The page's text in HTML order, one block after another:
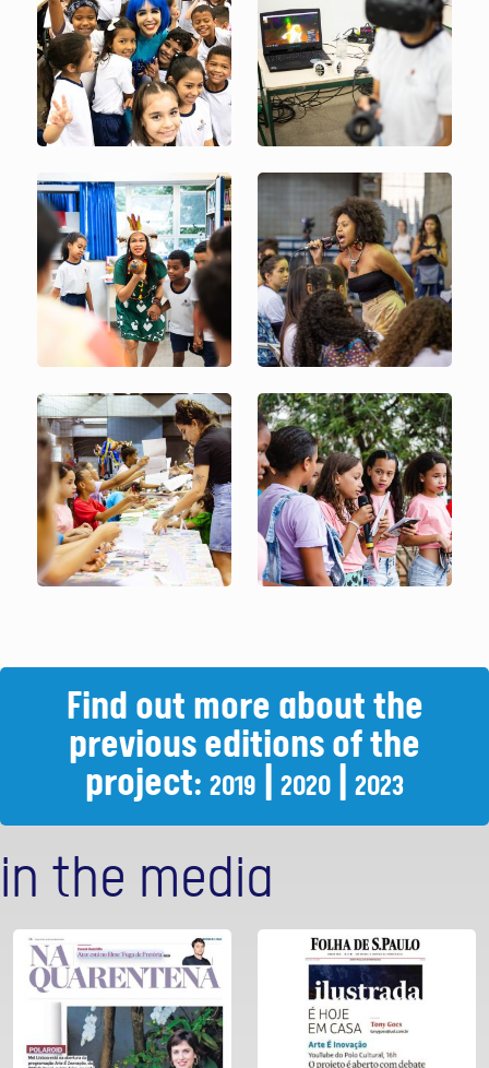
Find out more about the
previous editions of the
project: 2019 2020 2023
in the media